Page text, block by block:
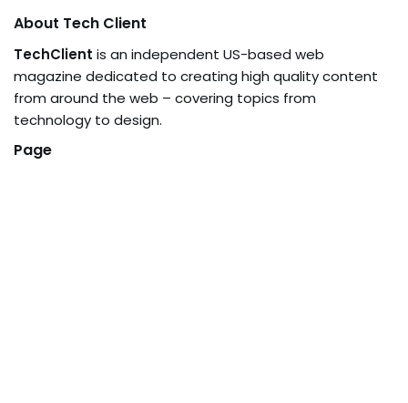
About Tech Client
TechClient is an independent US-based web
magazine dedicated to creating high quality content
from around the web – covering topics from
technology to design.
Page